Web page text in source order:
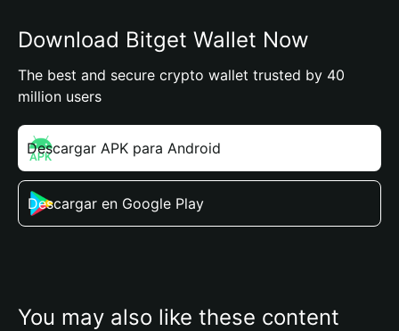
Download Bitget Wallet Now
The best and secure crypto wallet trusted by 40
million users
Descargar APK para Android
Descargar en Google Play
You may also like these content